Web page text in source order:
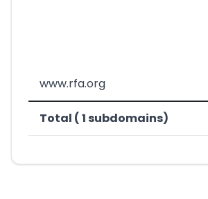
www.rfa.org
Total ( 1 subdomains)